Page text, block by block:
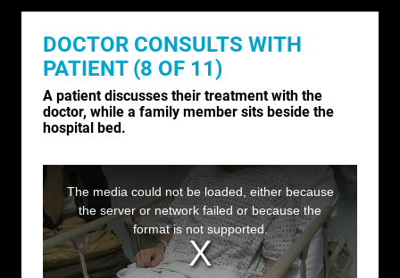
AGRICULTURE /HORTICULTURE
ANIMALS & WILDLIFE
ANIMATION & ELEMENTS
ARCHIVE HISTORICAL
BUSINESS & COMMUNICATIONS
EDUCATION
DOCTOR CONSULTS WITH
PATIENT (8 OF 11)
A patient discusses their treatment with the
doctor, while a family member sits beside the
hospital bed.
is
a
modal
window.
The media could not be loaded, either because
the server or network failed or because the
format is not supported.